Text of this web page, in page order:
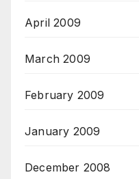
April 2009
March 2009
February 2009
January 2009
December 2008